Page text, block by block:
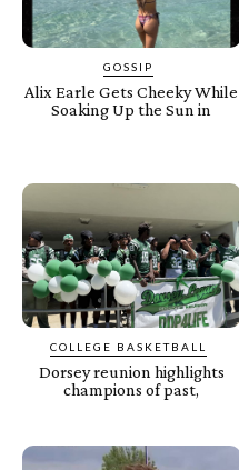
GOSSIP
Alix Earle Gets Cheeky While
Soaking Up the Sun in
COLLEGE BASKETBALL
Dorsey reunion highlights
champions of past,